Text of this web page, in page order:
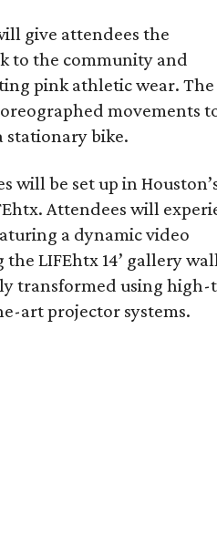
give attendees the
to the community and
pink athletic wear. The
movements
stationary bike.
will be set up in
Attendees will
a dynamic video
LIFEhtx 14’ gallery
transformed using high-
art projector systems.